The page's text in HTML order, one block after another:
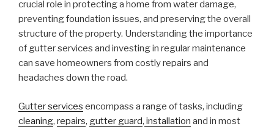
crucial role in protecting a home from water damage,
preventing foundation issues, and preserving the overall
structure of the property. Understanding the importance
of gutter services and investing in regular maintenance
can save homeowners from costly repairs and
headaches down the road.
Gutter services encompass a range of tasks, including
cleaning, repairs, gutter guard, installation and in most